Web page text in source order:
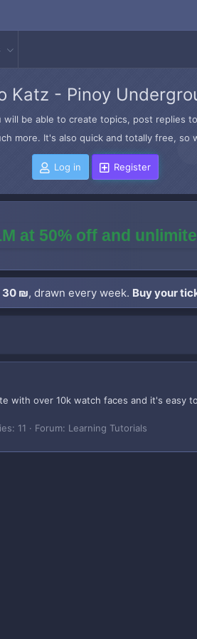
Katz - Pinoy
be able to create topics, post
more. It's also quick and totally free, so
Log in Register
at 50% off and
30 ₪, drawn every week. Buy your
with over 10k watch faces and it's
11 Forum: Learning Tutorials